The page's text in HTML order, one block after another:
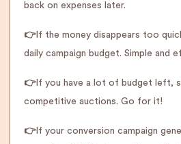
back on expenses later.
👉If the money disappears too
daily campaign budget. Simple and
👉If you have a lot of budget left,
competitive auctions. Go for it!
👉If your conversion campaign